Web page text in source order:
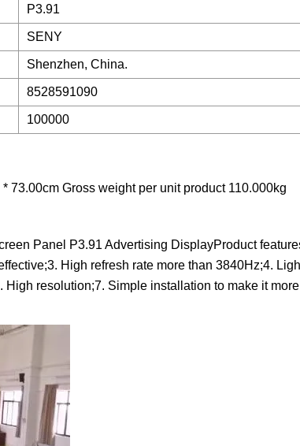
P3.91
SENY
Shenzhen, China.
8528591090
100000
73.00cm Gross weight per unit product 110.000kg
Panel P3.91 Advertising DisplayProduct
High refresh rate more than 3840Hz;4.
resolution;7. Simple installation to make it